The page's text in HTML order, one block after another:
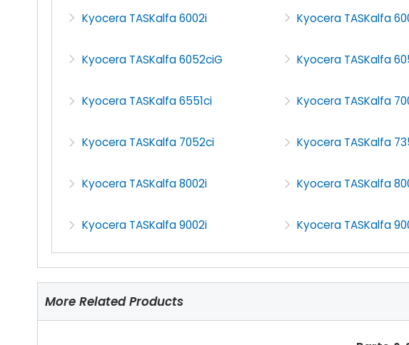
Kyocera TASKalfa 6002i Kyocera TASKalfa
Kyocera TASKalfa 6052ciG Kyocera TASKalfa
Kyocera TASKalfa 6551ci Kyocera TASKalfa
Kyocera TASKalfa 7052ci Kyocera TASKalfa
Kyocera TASKalfa 8002i Kyocera TASKalfa
Kyocera TASKalfa 9002i Kyocera TASKalfa
More Related Products